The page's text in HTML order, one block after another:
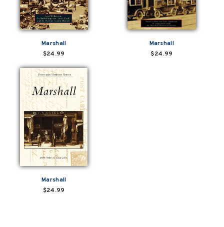
Marshall
$24.99
Marshall
$24.99
Marshall
$24.99